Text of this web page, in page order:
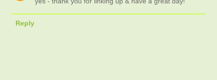
Reply